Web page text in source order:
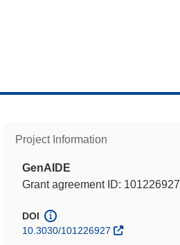
Project Information
GenAIDE
Grant agreement ID: 101226927
DOI
10.3030/101226927